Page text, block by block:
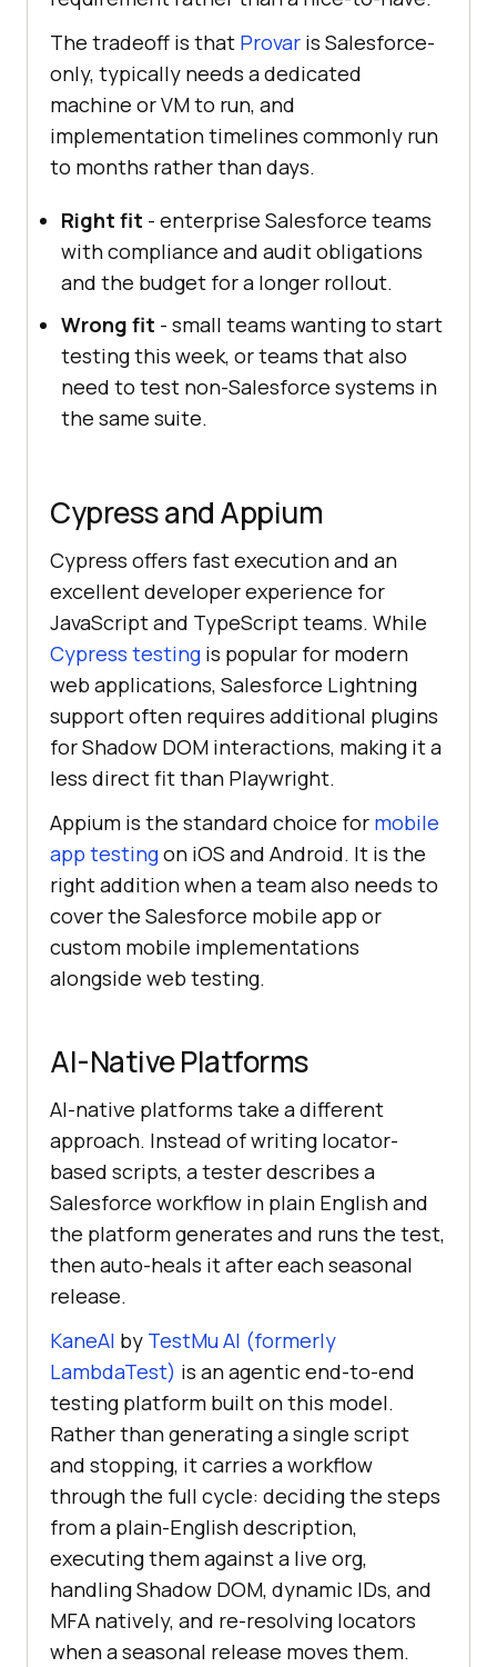
The tradeoff is that Provar is Salesforce-
only, typically needs a dedicated
machine or VM to run, and
implementation timelines commonly run
to months rather than days.
Right fit - enterprise Salesforce teams
with compliance and audit obligations
and the budget for a longer rollout.
Wrong fit - small teams wanting to start
testing this week, or teams that also
need to test non-Salesforce systems in
the same suite.
Cypress and Appium
Cypress offers fast execution and an
excellent developer experience for
JavaScript and TypeScript teams. While
Cypress testing is popular for modern
web applications, Salesforce Lightning
support often requires additional plugins
for Shadow DOM interactions, making it a
less direct fit than Playwright.
Appium is the standard choice for mobile
app testingon iOS and Android. It is the
right addition when a team also needs to
cover the Salesforce mobile app or
custom mobile implementations
alongside web testing.
AI-Native Platforms
AI-native platforms take a different
approach. Instead of writing locator-
based scripts, a tester describes a
Salesforce workflow in plain English and
the platform generates and runs the test,
then auto-heals it after each seasonal
release.
KaneAI by TestMu AI (formerly
LambdaTest) is an agentic end-to-end
testing platform built on this model.
Rather than generating a single script
and stopping, it carries a workflow
through the full cycle: deciding the steps
from a plain-English description,
executing them against a live org,
handling Shadow DOM, dynamic IDs, and
MFA natively, and re-resolving locators
when a seasonal release moves them.